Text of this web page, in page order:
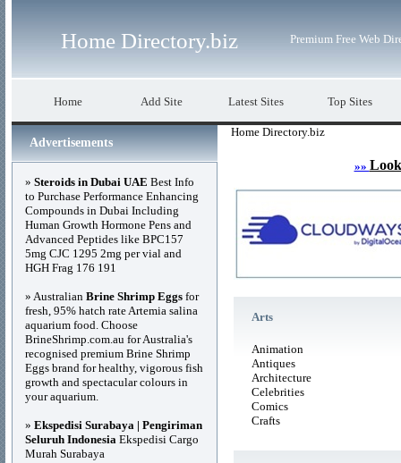
Home Directory.biz Premium Free Web
Home Add Site Latest Sites Top Sites
Home Directory.biz
»»
Arts
Animation
Antiques
Architecture
Celebrities
Comics
Crafts
Advertisements
» Steroids in Dubai UAE Best Info
to Purchase Performance Enhancing
Compounds in Dubai Including
Human Growth Hormone Pens and
Advanced Peptides like BPC157
5mg CJC 1295 2mg per vial and
HGH Frag 176 191
» Australian Brine Shrimp Eggs for
fresh, 95% hatch rate Artemia salina
aquarium food. Choose
BrineShrimp.com.au for Australia's
recognised premium Brine Shrimp
Eggs brand for healthy, vigorous fish
growth and spectacular colours in
your aquarium.
» Ekspedisi Surabaya | Pengiriman
Seluruh Indonesia Ekspedisi Cargo
Murah Surabaya